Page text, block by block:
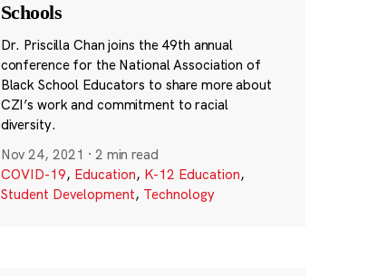
Schools
Dr. Priscilla Chan joins the 49th annual
conference for the National Association of
Black School Educators to share more about
CZI’s work and commitment to racial
diversity.
Nov 24, 2021 · 2 min read
COVID-19, Education, K-12 Education,
Student Development, Technology